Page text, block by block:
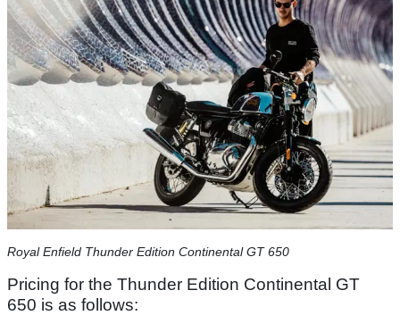
​Royal Enfield Thunder Edition Continental GT 650​
Pricing for the Thunder Edition Continental GT
650 is as follows: